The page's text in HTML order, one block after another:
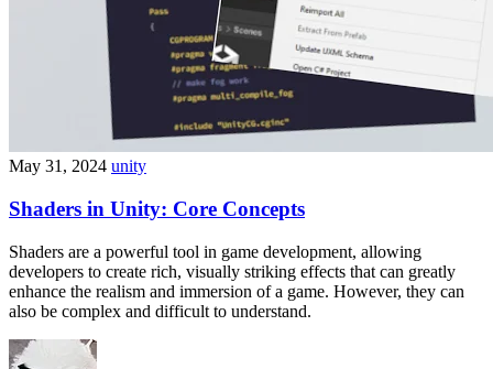
May 31, 2024 unity
Shaders in Unity: Core Concepts
Shaders are a powerful tool in game development, allowing
developers to create rich, visually striking effects that can greatly
enhance the realism and immersion of a game. However, they can
also be complex and difficult to understand.